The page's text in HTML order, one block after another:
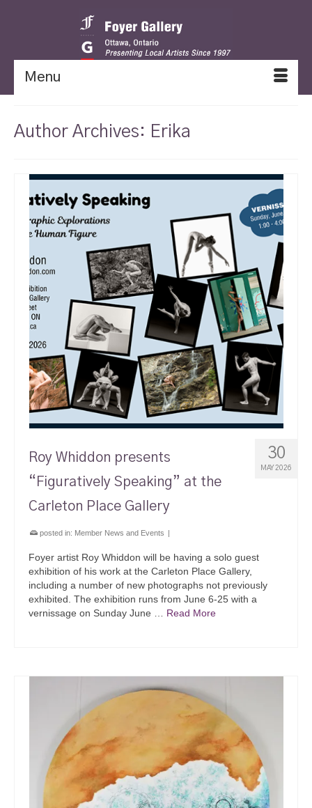
Menu
Author Archives: Erika
30
MAY 2026
Roy Whiddon presents
“Figuratively Speaking” at the
Carleton Place Gallery
posted in: Member News and Events |
Foyer artist Roy Whiddon will be having a solo guest
exhibition of his work at the Carleton Place Gallery,
including a number of new photographs not previously
exhibited. The exhibition runs from June 6-25 with a
vernissage on Sunday June … Read More